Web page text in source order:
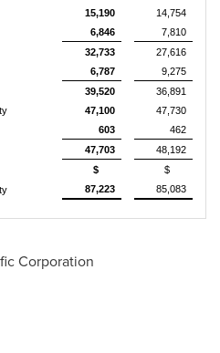
15,190
14,754
6,846
7,810
32,733
27,616
6,787
9,275
39,520
36,891
47,100
47,730
603
462
47,703 48,192
$
87,223
$
85,083
Corporation